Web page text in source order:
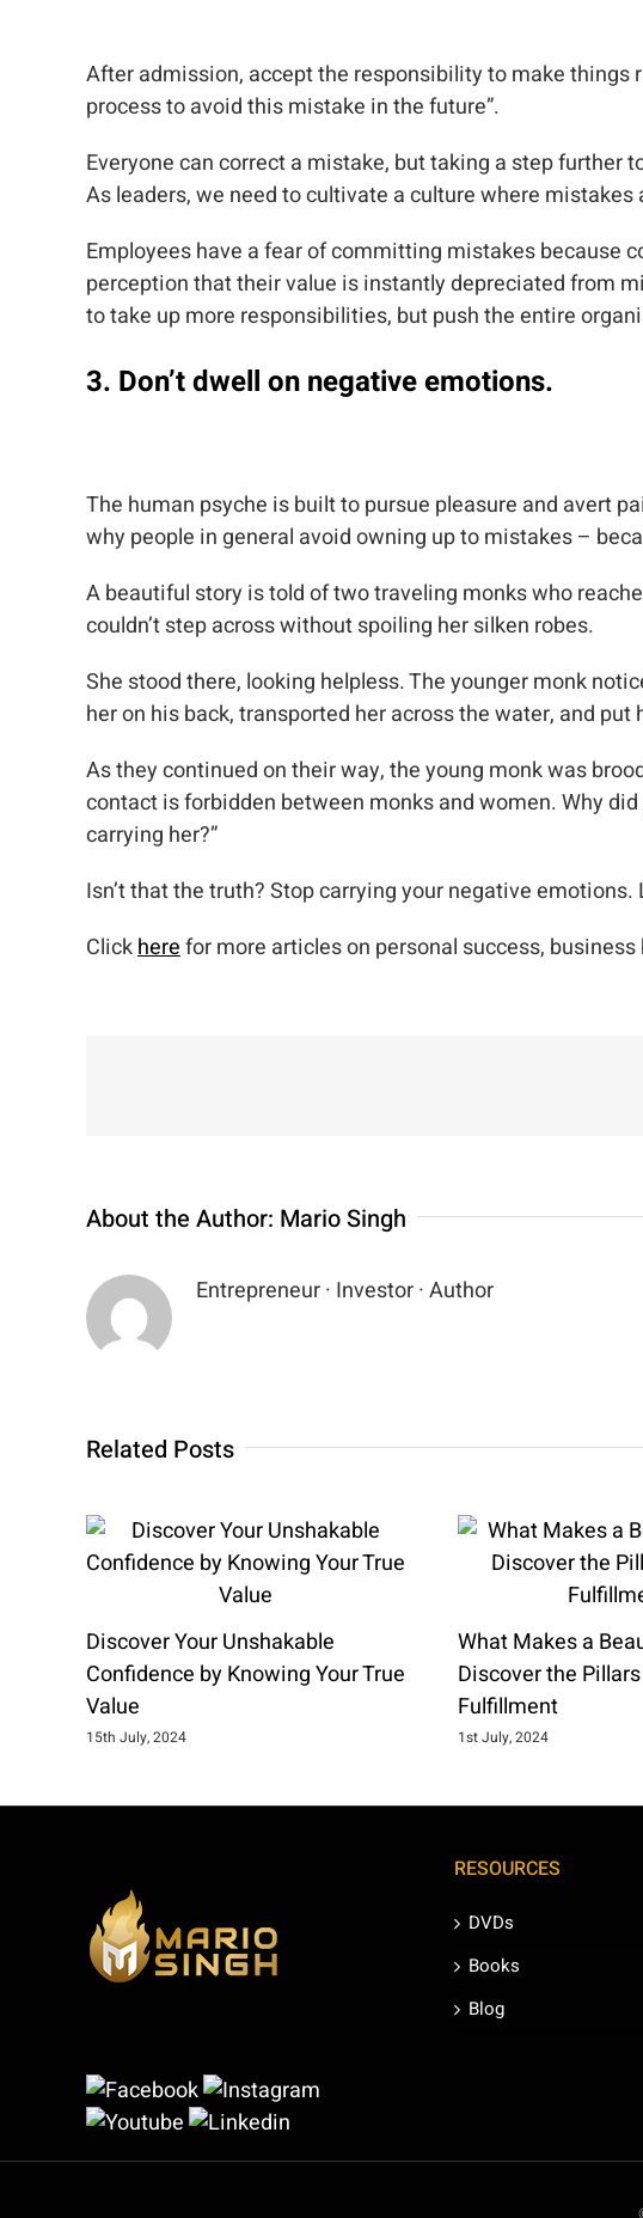
After admission, accept the responsibility to make things
process to avoid this mistake in the future”.
Everyone can correct a mistake, but taking a step
As leaders, we need to cultivate a culture where
Employees have a fear of committing mistakes because
perception that their value is instantly depreciated from
to take up more responsibilities, but push the entire
3. Don’t dwell on negative emotions.
The human psyche is built to pursue pleasure and avert
why people in general avoid owning up to mistakes –
A beautiful story is told of two traveling monks who
couldn’t step across without spoiling her silken robes.
She stood there, looking helpless. The younger monk
her on his back, transported her across the water, and put
As they continued on their way, the young monk was
contact is forbidden between monks and women. Why did
carrying her?”
Isn’t that the truth? Stop carrying your negative
Clickherefor more articles on personal success,
About the Author: Mario Singh
Entrepreneur · Investor · Author
Related Posts
Discover Your Unshakable
Confidence by Knowing Your True
Value
15th July, 2024
What Makes a
Discover the
Fulfillment
1st July, 2024
RESOURCES
DVDs
Books
Blog